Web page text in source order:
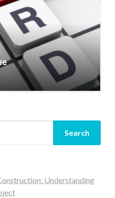
Search
Understanding